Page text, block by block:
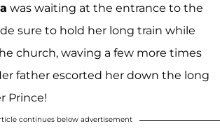
was waiting at the entrance to the
sure to hold her long train while
church, waving a few more times
father escorted her down the long
Prince!
continues below advertisement